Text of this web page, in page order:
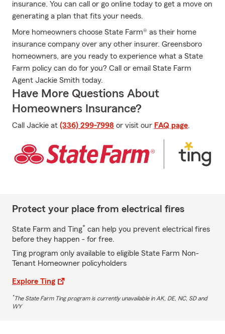
insurance. You can call or go online today to get a move on
generating a plan that fits your needs.
More homeowners choose State Farm® as their home
insurance company over any other insurer. Greensboro
homeowners, are you ready to experience what a State
Farm policy can do for you? Call or email State Farm
Agent Jackie Smith today.
Have More Questions About
Homeowners Insurance?
Call Jackie at (336) 299-7998 or visit our FAQ page.
Protect your place from electrical fires
State Farm and Ting* can help you prevent electrical fires
before they happen - for free.
Ting program only available to eligible State Farm Non-
Tenant Homeowner policyholders
Explore Ting
*The State Farm Ting program is currently unavailable in AK, DE, NC, SD and
WY